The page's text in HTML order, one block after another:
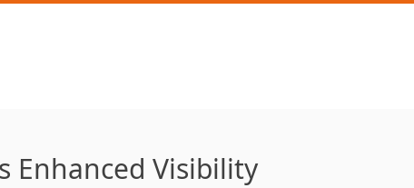
Enhanced Visibility